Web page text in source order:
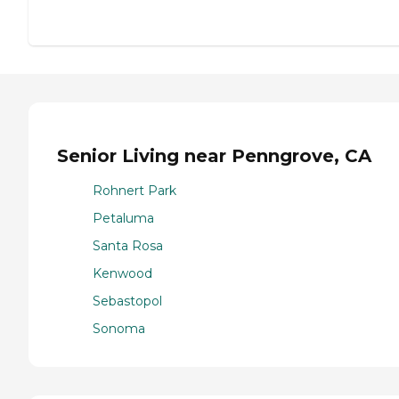
Senior Living near Penngrove, CA
Rohnert Park
Petaluma
Santa Rosa
Kenwood
Sebastopol
Sonoma